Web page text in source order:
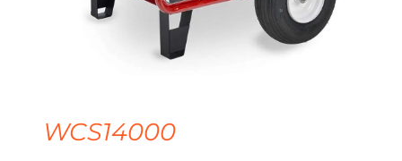
WCS14000